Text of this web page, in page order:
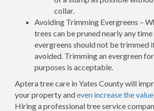
collar.
Avoiding Trimming Evergreens –
trees can be pruned nearly any
evergreens should not be trimmed
avoided. Trimming an evergreen
purposes is acceptable.
Aptera tree care in Yates County will
your property andeven increase the
Hiring a professional tree service